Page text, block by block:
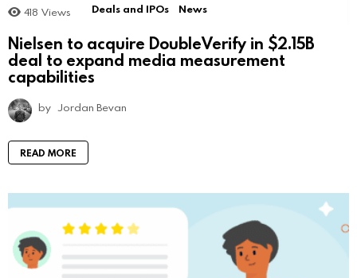
418 Views Deals and IPOs News
Nielsen to acquire DoubleVerify in $2.15B
deal to expand media measurement
capabilities
by Jordan Bevan
READ MORE